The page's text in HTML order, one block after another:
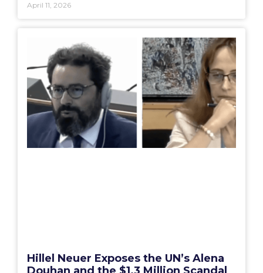
April 11, 2026
Hillel Neuer Exposes the UN’s Alena